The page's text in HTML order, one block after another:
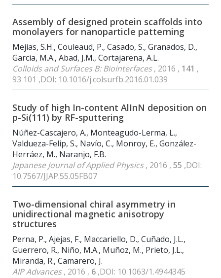
Assembly of designed protein scaffolds into
monolayers for nanoparticle patterning
Mejias, S.H., Couleaud, P., Casado, S., Granados, D.,
Garcia, M.A., Abad, J.M., Cortajarena, A.L.
Colloids and Surfaces B: Biointerfaces, 2016 , 141 ,
93 101 ,DOI: 10.1016/j.colsurfb.2016.01.039
Study of high In-content AlInN deposition on
p-Si(111) by RF-sputtering
Núñez-Cascajero, A., Monteagudo-Lerma, L.,
Valdueza-Felip, S., Navío, C., Monroy, E., González-
Herráez, M., Naranjo, F.B.
Japanese Journal of Applied Physics, 2016 , 55 ,DOI:
10.7567/JJAP.55.05FB07
Two-dimensional chiral asymmetry in
unidirectional magnetic anisotropy
structures
Perna, P., Ajejas, F., Maccariello, D., Cuñado, J.L.,
Guerrero, R., Niño, M.A., Muñoz, M., Prieto, J.L.,
Miranda, R., Camarero, J.
AIP Advances, 2016 , 6 ,DOI: 10.1063/1.4944345